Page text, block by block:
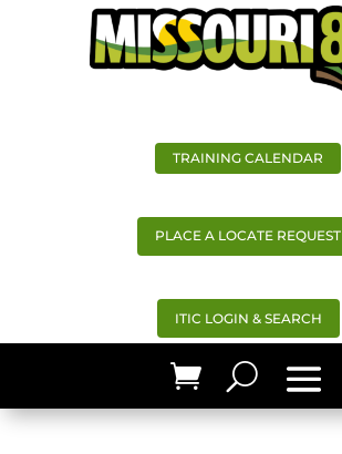
TRAINING CALENDAR
PLACE A LOCATE REQUEST
ITIC LOGIN & SEARCH